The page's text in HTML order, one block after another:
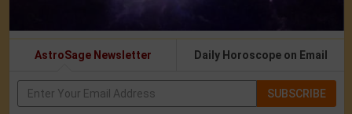
AstroSage Newsletter Daily Horoscope on Email
SUBSCRIBE